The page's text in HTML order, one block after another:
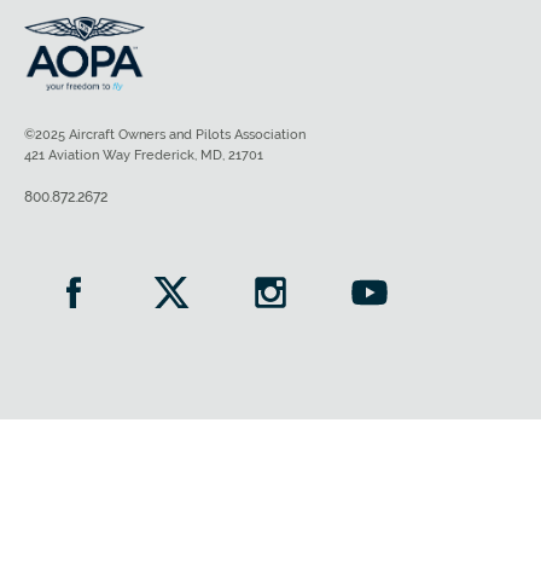
©2025 Aircraft Owners and Pilots Association
421 Aviation Way Frederick, MD, 21701
800.872.2672